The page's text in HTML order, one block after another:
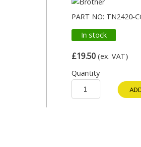
PART NO: TN2420-
In stock
£19.50 (ex. VAT)
Quantity